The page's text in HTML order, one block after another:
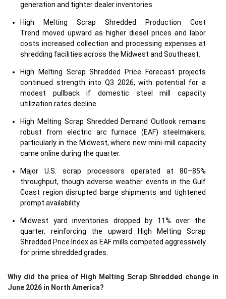
generation and tighter dealer inventories.
High Melting Scrap Shredded Production Cost
Trend moved upward as higher diesel prices and labor
costs increased collection and processing expenses at
shredding facilities across the Midwest and Southeast.
High Melting Scrap Shredded Price Forecast projects
continued strength into Q3 2026, with potential for a
modest pullback if domestic steel mill capacity
utilization rates decline.
High Melting Scrap Shredded Demand Outlook remains
robust from electric arc furnace (EAF) steelmakers,
particularly in the Midwest, where new mini-mill capacity
came online during the quarter.
Major U.S. scrap processors operated at 80–85%
throughput, though adverse weather events in the Gulf
Coast region disrupted barge shipments and tightened
prompt availability.
Midwest yard inventories dropped by 11% over the
quarter, reinforcing the upward High Melting Scrap
Shredded Price Index as EAF mills competed aggressively
for prime shredded grades.
Why did the price of High Melting Scrap Shredded change in
June 2026 in North America?